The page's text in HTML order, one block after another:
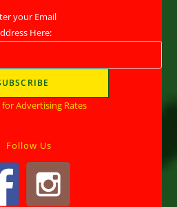
your Email
Here:
for Advertising Rates
Follow Us